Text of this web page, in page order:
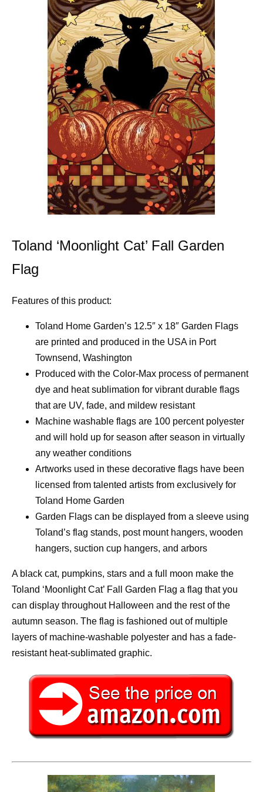
Toland ‘Moonlight Cat’ Fall Garden
Flag
Features of this product:
Toland Home Garden’s 12.5″ x 18″ Garden Flags
are printed and produced in the USA in Port
Townsend, Washington
Produced with the Color-Max process of permanent
dye and heat sublimation for vibrant durable flags
that are UV, fade, and mildew resistant
Machine washable flags are 100 percent polyester
and will hold up for season after season in virtually
any weather conditions
Artworks used in these decorative flags have been
licensed from talented artists from exclusively for
Toland Home Garden
Garden Flags can be displayed from a sleeve using
Toland’s flag stands, post mount hangers, wooden
hangers, suction cup hangers, and arbors
A black cat, pumpkins, stars and a full moon make the
Toland ‘Moonlight Cat’ Fall Garden Flag a flag that you
can display throughout Halloween and the rest of the
autumn season. The flag is fashioned out of multiple
layers of machine-washable polyester and has a fade-
resistant heat-sublimated graphic.